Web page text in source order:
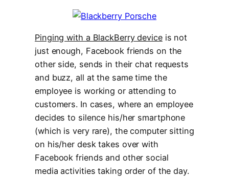
Pinging with a BlackBerry deviceis not
just enough, Facebook friends on the
other side, sends in their chat requests
and buzz, all at the same time the
employee is working or attending to
customers. In cases, where an employee
decides to silence his/her smartphone
(which is very rare), the computer sitting
on his/her desk takes over with
Facebook friends and other social
media activities taking order of the day.